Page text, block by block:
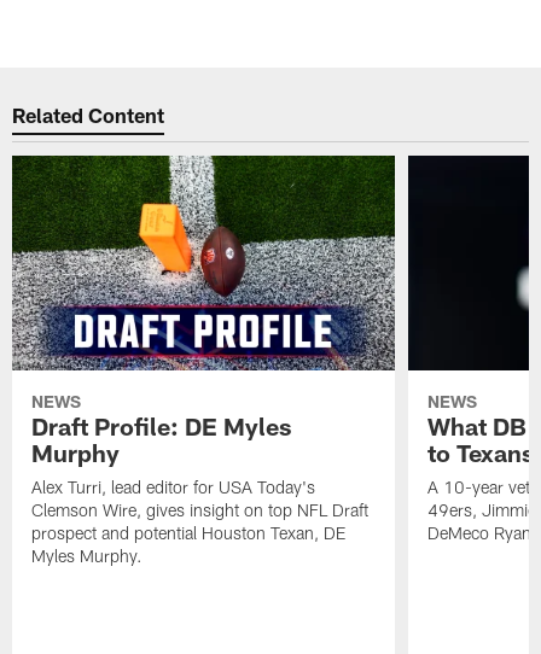
Related Content
NEWS
Draft Profile: DE Myles
Murphy
Alex Turri, lead editor for USA Today's
Clemson Wire, gives insight on top NFL Draft
prospect and potential Houston Texan, DE
Myles Murphy.
NEWS
What DB
to
A 10-year
49ers, Jimmie
DeMeco